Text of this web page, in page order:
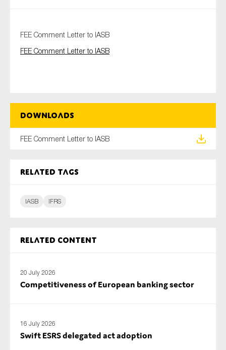
FEE Comment Letter to IASB
FEE Comment Letter to IASB
Downloads
FEE Comment Letter to IASB
Related tags
IASB IFRS
Related content
20 July 2026
Competitiveness of European banking sector
16 July 2026
Swift ESRS delegated act adoption
Organisation
On which topics would you like to receive news?
Audit & Assurance
Financial services
Reporting
SMEs
Tax
Technology